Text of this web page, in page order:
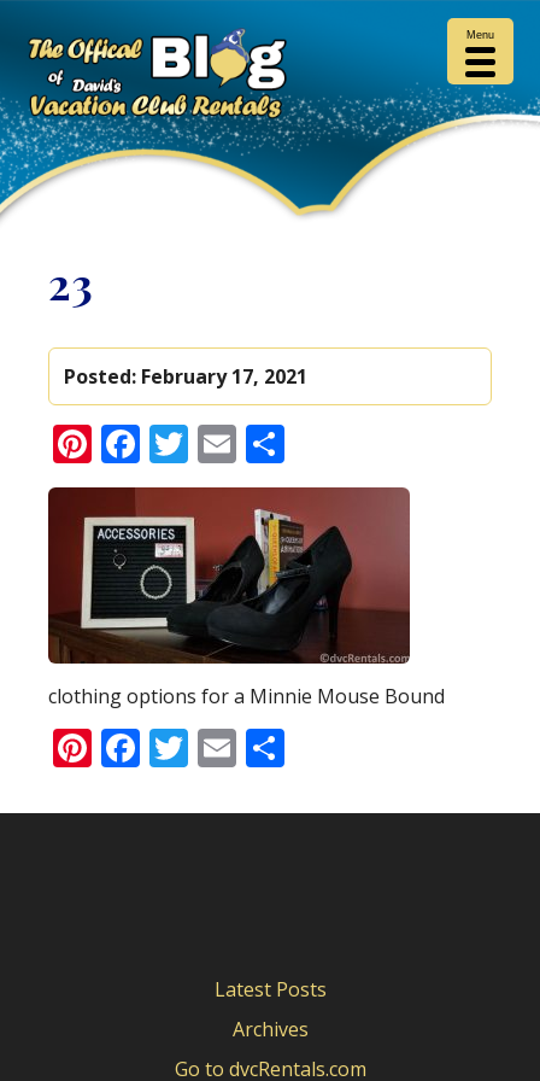
23
Posted: February 17, 2021
Pinterest
Facebook
Twitter
Email
clothing options for a Minnie Mouse Bound
Pinterest
Facebook
Twitter
Email
Latest Posts
Archives
Go to dvcRentals.com
Menu